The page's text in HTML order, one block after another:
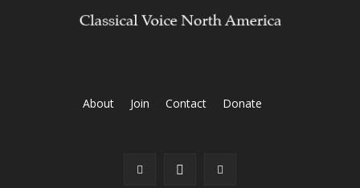
About Join Contact Donate